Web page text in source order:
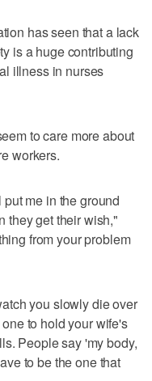
has seen that a lack
is a huge contributing
illness in nurses
to care more about
workers.
me in the ground
they get their wish,"
from your problem
you slowly die over
to hold your wife's
People say 'my body,
to be the one that